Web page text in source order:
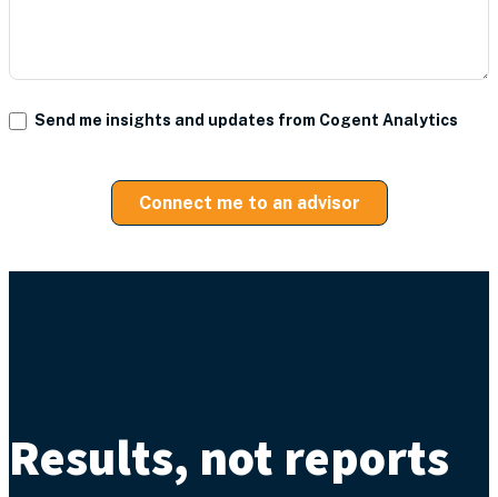
Send me insights and updates from Cogent Analytics
Connect me to an advisor
Results, not reports